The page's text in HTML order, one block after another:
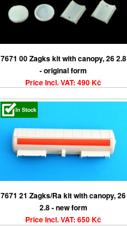
7671 00 Zagks kit with canopy, 26 2.8
- original form
Price Incl. VAT: 490 Kč
7671 21 Zagks/Ra kit with canopy, 26
2.8 - new form
Price Incl. VAT: 650 Kč